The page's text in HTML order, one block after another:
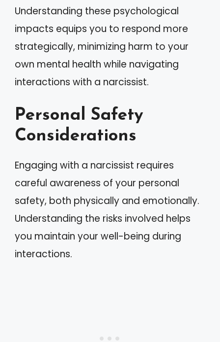
Understanding these psychological
impacts equips you to respond more
strategically, minimizing harm to your
own mental health while navigating
interactions with a narcissist.
Personal Safety
Considerations
Engaging with a narcissist requires
careful awareness of your personal
safety, both physically and emotionally.
Understanding the risks involved helps
you maintain your well-being during
interactions.